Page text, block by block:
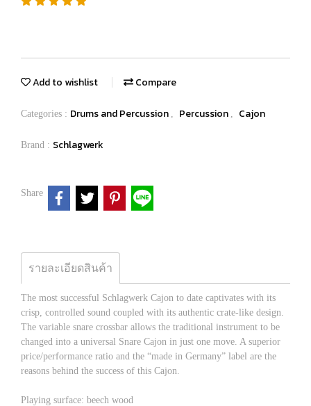
Add to wishlist Compare
Categories : Drums and Percussion , Percussion , Cajon
Brand : Schlagwerk
Share
รายละเอียดสินค้า
The most successful Schlagwerk Cajon to date captivates with its
crisp, controlled sound coupled with its authentic crate-like design.
The variable snare crossbar allows the traditional instrument to be
changed into a universal Snare Cajon in just one move. A superior
price/performance ratio and the “made in Germany” label are the
reasons behind the success of this Cajon.
Playing surface: beech wood